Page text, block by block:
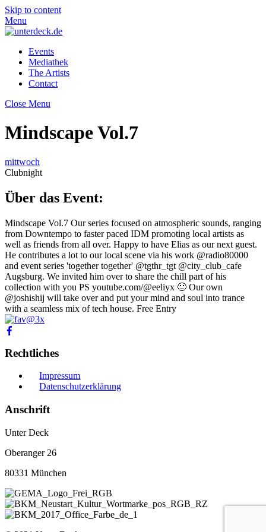
Skip to content
Menu
Events
Mediathek
The Artists
Contact
Close Menu
Mindscape Vol.7
mittwoch
Clubnight
Über das Event:
Mindscape Vol.7 Our series focused on atmospheric sounds, ranging
from Downtempo to faster paced IDM promoting local artists as
well as friends from all over. Happy to have Elias as our next guest.
He contributes a lot to our local scene via his work @radio80000
and event series 'together together' @tgthr_tgt @city_club_cafe
Augsburg. We invited him over to share the chill part of his
collection with you PS youtube.com/@eeliyx 🙂 Our own
@joshishij will take over and put your mind and soul into trance
with a seamless mix of tech house. Free Entry
Rechtliches
Impressum
Datenschutzerklärung
Anschrift
Unter Deck
Oberanger 26
80331 München